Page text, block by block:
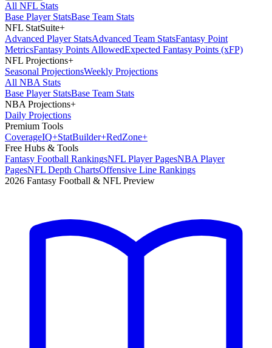
All NFL Stats
Base Player StatsBase Team Stats
NFL StatSuite+
Advanced Player StatsAdvanced Team StatsFantasy Point
MetricsFantasy Points AllowedExpected Fantasy Points (xFP)
NFL Projections+
Seasonal ProjectionsWeekly Projections
All NBA Stats
Base Player StatsBase Team Stats
NBA Projections+
Daily Projections
Premium Tools
CoverageIQ+StatBuilder+RedZone+
Free Hubs & Tools
Fantasy Football RankingsNFL Player PagesNBA Player
PagesNFL Depth ChartsOffensive Line Rankings
2026 Fantasy Football & NFL Preview